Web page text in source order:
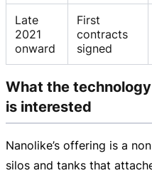
Late
2021
onward
First
contracts
signed
What the
is interested
Nanolike’s offering is a
silos and tanks that